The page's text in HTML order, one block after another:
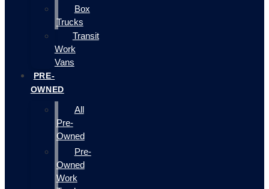
Box
Trucks
Transit
Work
Vans
PRE-
OWNED
All
Pre-
Owned
Pre-
Owned
Work